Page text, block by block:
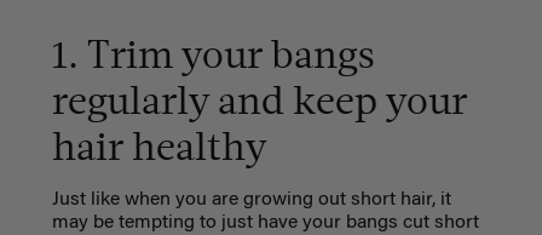
1. Trim your bangs
regularly and keep your
hair healthy
Just like when you are growing out short hair, it
may be tempting to just have your bangs cut short